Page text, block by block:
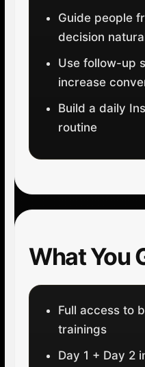
Guide people
decision
Use follow-up
increase
Build a daily
routine
What You
Full access to
trainings
Day 1 + Day 2